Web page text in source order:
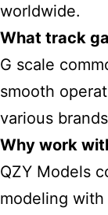
worldwide.
What track
G scale
smooth
various
Why work
QZY Models
modeling